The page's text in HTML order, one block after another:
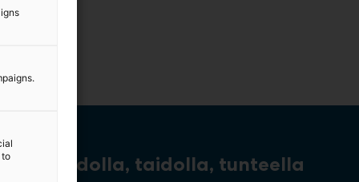
Tiedolla, taidolla, tunteella
to